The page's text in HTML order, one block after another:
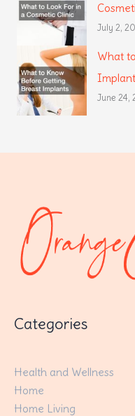
July 2,
What
June 24,
Categories
Health and Wellness
Home
Home Living